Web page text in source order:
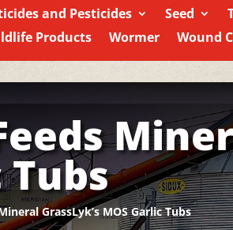
and Pesticides Seed
Products
Wormer Wound
Tubs
GrassLyk’s MOS Garlic Tubs